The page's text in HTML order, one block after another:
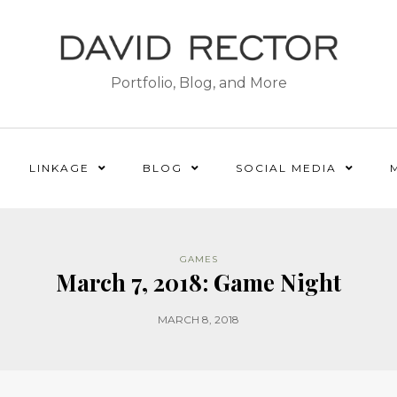
Portfolio, Blog, and More
LINKAGE BLOG SOCIAL MEDIA
GAMES
March 7, 2018: Game Night
MARCH 8, 2018